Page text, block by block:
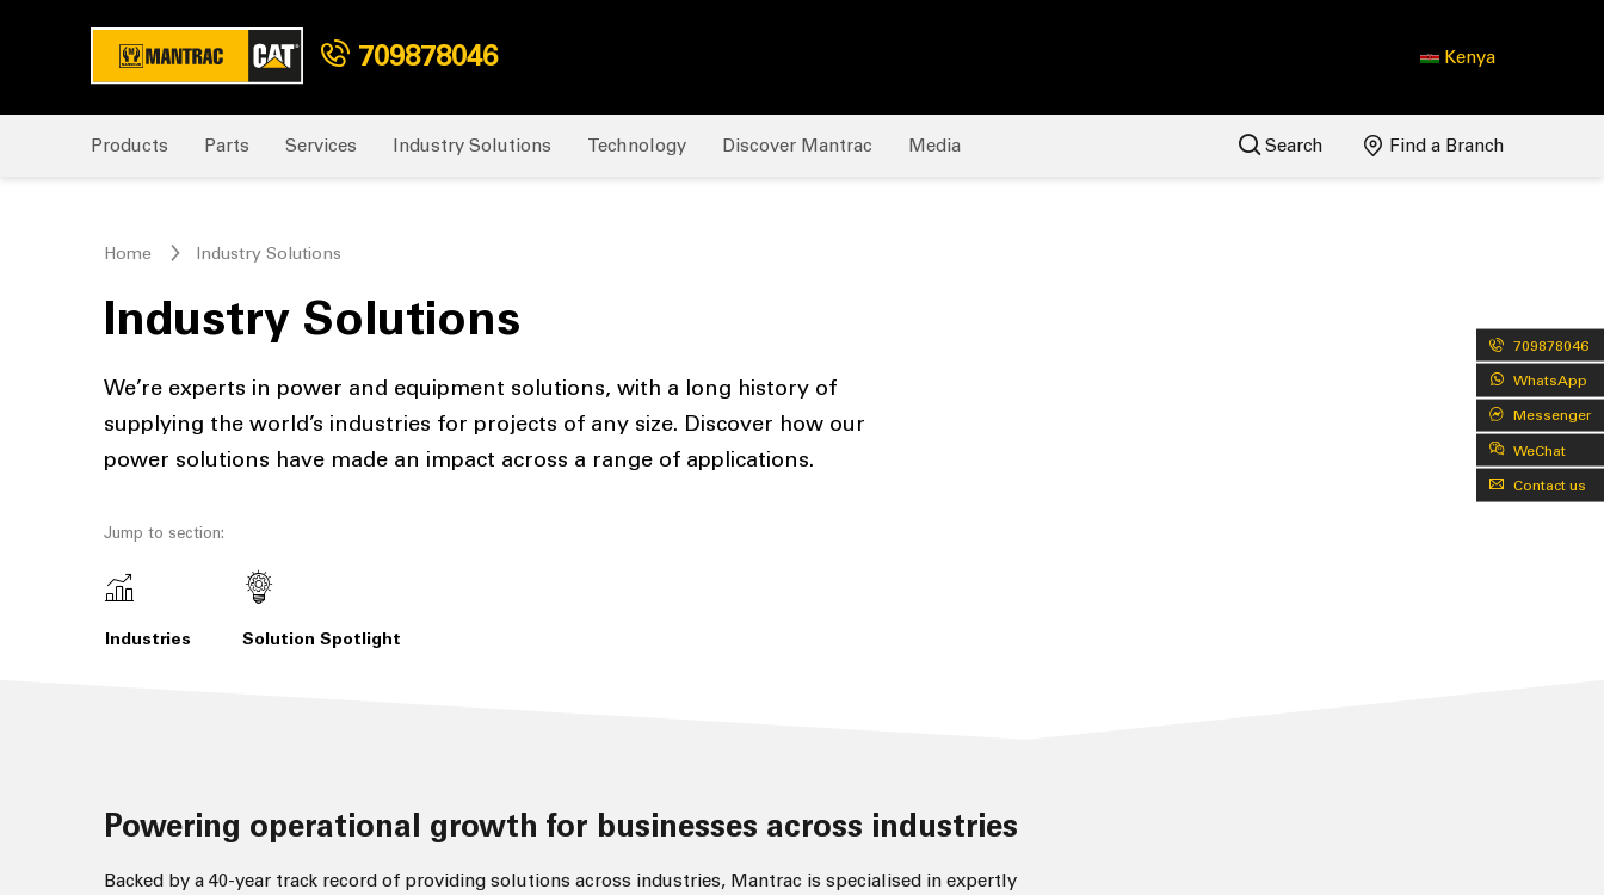
709878046 Kenya
Products Parts Services Industry Solutions Technology Discover Mantrac Media Search Find a Branch
709878046
WhatsApp
Messenger
WeChat
Contact us
Home Industry Solutions
Industry Solutions
We’re experts in power and equipment solutions, with a long history of
supplying the world’s industries for projects of any size. Discover how our
power solutions have made an impact across a range of applications.
Jump to section:
Industries Solution Spotlight
Powering operational growth for businesses across industries
Backed by a 40-year track record of providing solutions across industries, Mantrac is specialised in expertly